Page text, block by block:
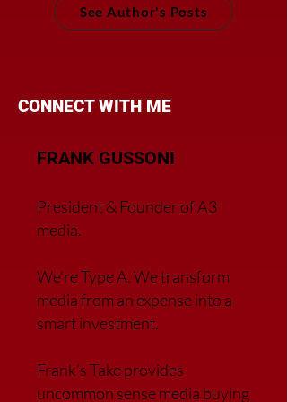
See Author's Posts
CONNECT WITH ME
FRANK GUSSONI
President & Founder of A3
media.
We’re Type A. We transform
media from an expense into a
smart investment.
Frank’s Take provides
uncommon sense media buying